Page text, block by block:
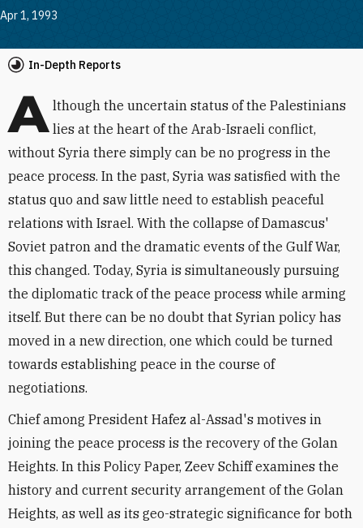
Apr 1, 1993
In-Depth Reports
A lthough the uncertain status of the Palestinians
lies at the heart of the Arab-Israeli conflict,
without Syria there simply can be no progress in the
peace process. In the past, Syria was satisfied with the
status quo and saw little need to establish peaceful
relations with Israel. With the collapse of Damascus'
Soviet patron and the dramatic events of the Gulf War,
this changed. Today, Syria is simultaneously pursuing
the diplomatic track of the peace process while arming
itself. But there can be no doubt that Syrian policy has
moved in a new direction, one which could be turned
towards establishing peace in the course of
negotiations.
Chief among President Hafez al-Assad's motives in
joining the peace process is the recovery of the Golan
Heights. In this Policy Paper, Zeev Schiff examines the
history and current security arrangement of the Golan
Heights, as well as its geo-strategic significance for both